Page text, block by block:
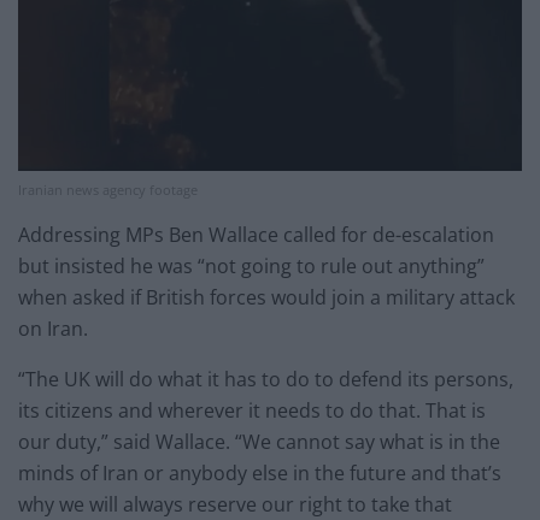
Iranian news agency footage
Addressing MPs Ben Wallace called for de-escalation
but insisted he was “not going to rule out anything”
when asked if British forces would join a military attack
on Iran.
“The UK will do what it has to do to defend its persons,
its citizens and wherever it needs to do that. That is
our duty,” said Wallace. “We cannot say what is in the
minds of Iran or anybody else in the future and that’s
why we will always reserve our right to take that